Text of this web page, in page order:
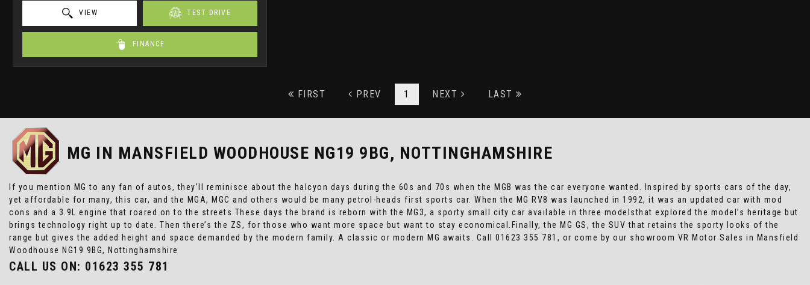
VIEW TEST DRIVE
FINANCE
FIRST PREV 1 NEXT LAST
MG IN MANSFIELD WOODHOUSE NG19 9BG, NOTTINGHAMSHIRE
If you mention MG to any fan of autos, they’ll reminisce about the halcyon days during the 60s and 70s when the MGB was the car everyone wanted. Inspired by sports cars of the day,
yet affordable for many, this car, and the MGA, MGC and others would be many petrol-heads first sports car. When the MG RV8 was launched in 1992, it was an updated car with mod
cons and a 3.9L engine that roared on to the streets.These days the brand is reborn with the MG3, a sporty small city car available in three modelsthat explored the model’s heritage but
brings technology right up to date. Then there’s the ZS, for those who want more space but want to stay economical.Finally, the MG GS, the SUV that retains the sporty looks of the
range but gives the added height and space demanded by the modern family. A classic or modern MG awaits. Call 01623 355 781, or come by our showroom VR Motor Sales in Mansfield
Woodhouse NG19 9BG, Nottinghamshire
CALL US ON: 01623 355 781